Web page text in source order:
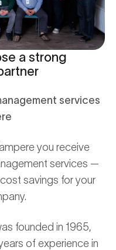
a strong
services
you receive
services —
savings for your
founded in 1965,
of experience in